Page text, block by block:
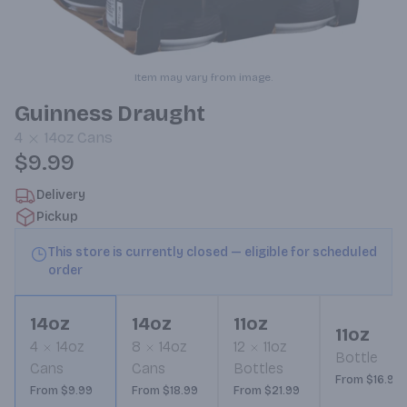
Item may vary from image.
Guinness Draught
4 14oz Cans
$9.99
Delivery
Pickup
This store is currently closed — eligible for scheduled
order
14oz
4
14oz
Cans
From $9.99
14oz
8
14oz
Cans
From $18.99
11oz
12
11oz
Bottles
From $21.99
11oz
Bottle
From $16.99